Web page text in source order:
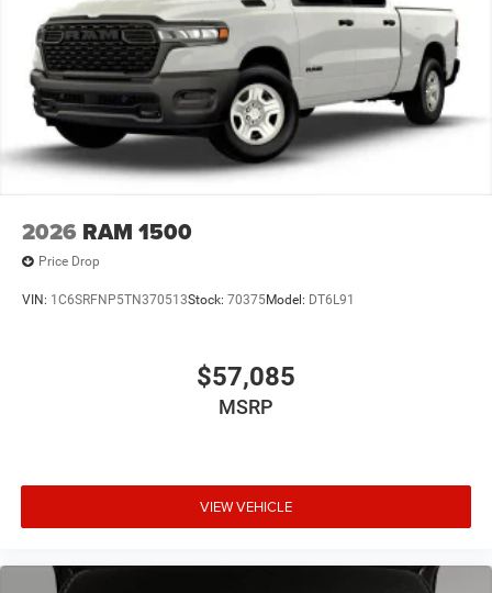
2026 RAM 1500
Price Drop
VIN: 1C6SRFNP5TN370513Stock: 70375Model: DT6L91
$57,085
MSRP
VIEW VEHICLE